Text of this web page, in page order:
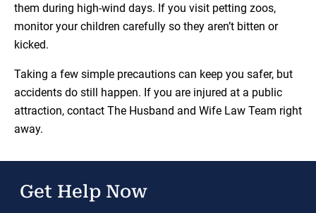
them during high-wind days. If you visit petting zoos,
monitor your children carefully so they aren’t bitten or
kicked.
Taking a few simple precautions can keep you safer, but
accidents do still happen. If you are injured at a public
attraction, contact The Husband and Wife Law Team right
away.
Get Help Now